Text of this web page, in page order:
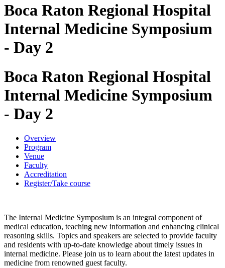
Boca Raton Regional Hospital
Internal Medicine Symposium
- Day 2
Boca Raton Regional Hospital
Internal Medicine Symposium
- Day 2
Overview
Program
Venue
Faculty
Accreditation
Register/Take course
The Internal Medicine Symposium is an integral component of
medical education, teaching new information and enhancing clinical
reasoning skills. Topics and speakers are selected to provide faculty
and residents with up-to-date knowledge about timely issues in
internal medicine. Please join us to learn about the latest updates in
medicine from renowned guest faculty.